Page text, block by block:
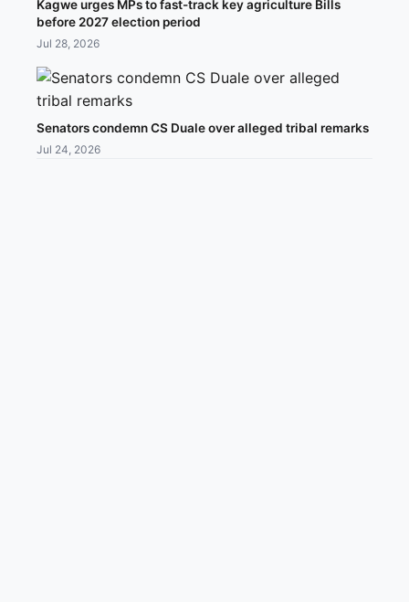
Kagwe urges MPs to fast-track key agriculture Bills
before 2027 election period
Jul 28, 2026
Senators condemn CS Duale over alleged tribal remarks
Jul 24, 2026